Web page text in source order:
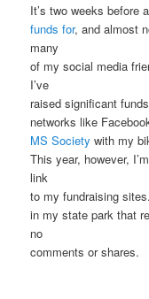
It’s two weeks before
funds for, and almost
many
of my social media
I’ve
raised significant
networks like
MS Society with my
This year, however,
link
to my fundraising
in my state park that
no
comments or shares.